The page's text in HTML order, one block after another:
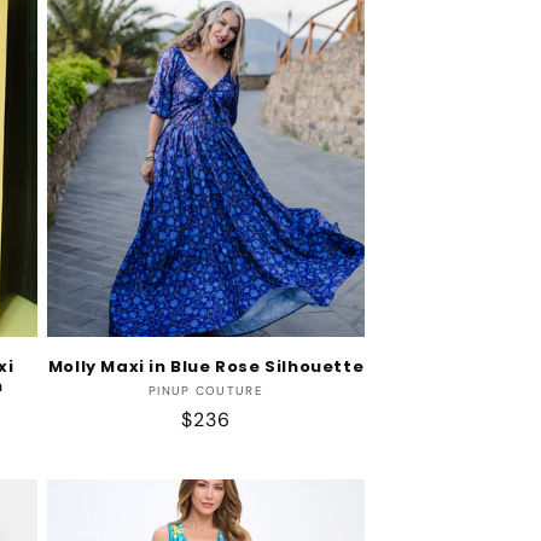
Molly Maxi in Blue Rose Silhouette
Vendor:
PINUP COUTURE
Regular
$236